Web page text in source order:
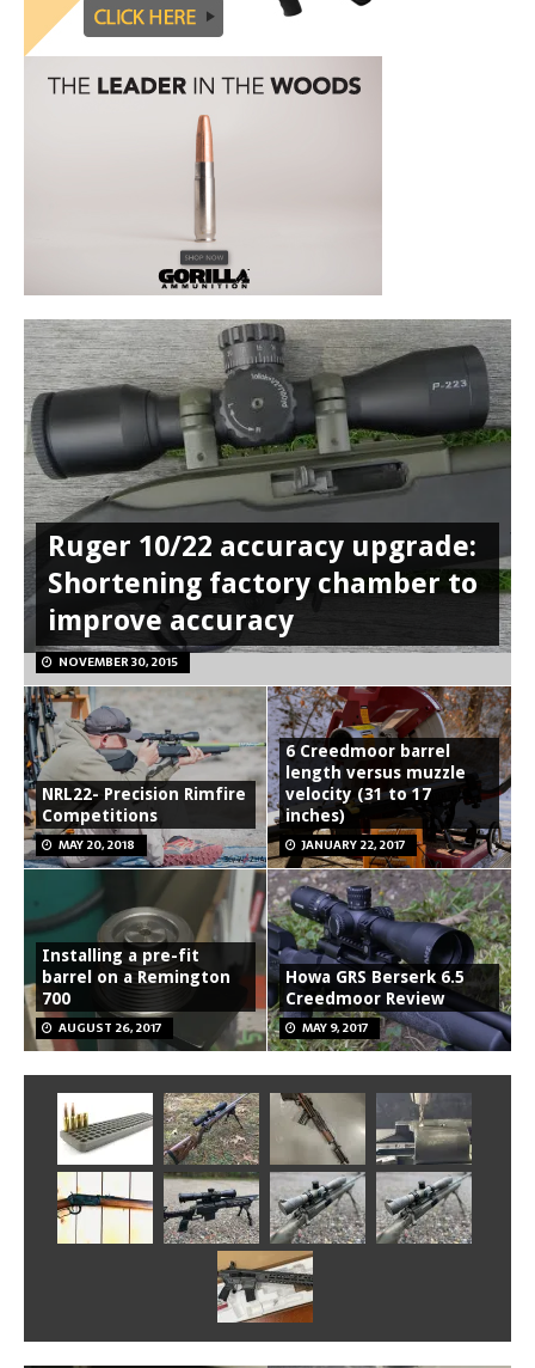
Ruger 10/22 accuracy upgrade:
Shortening factory chamber to
improve accuracy
NOVEMBER 30, 2015
NRL22- Precision Rimfire
Competitions
MAY 20, 2018
6 Creedmoor barrel
length versus muzzle
velocity (31 to 17
inches)
JANUARY 22, 2017
Installing a pre-fit
barrel on a Remington
700
AUGUST 26, 2017
Howa GRS Berserk 6.5
Creedmoor Review
MAY 9, 2017